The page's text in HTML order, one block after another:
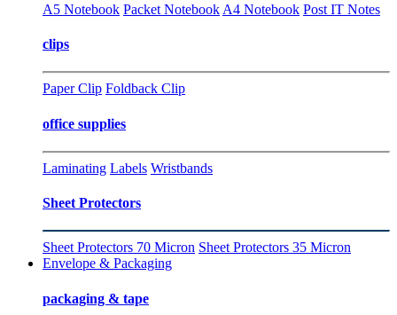
A5 Notebook Packet Notebook A4 Notebook Post IT Notes
clips
Paper Clip Foldback Clip
office supplies
Laminating Labels Wristbands
Sheet Protectors
Sheet Protectors 70 Micron Sheet Protectors 35 Micron
Envelope & Packaging
packaging & tape